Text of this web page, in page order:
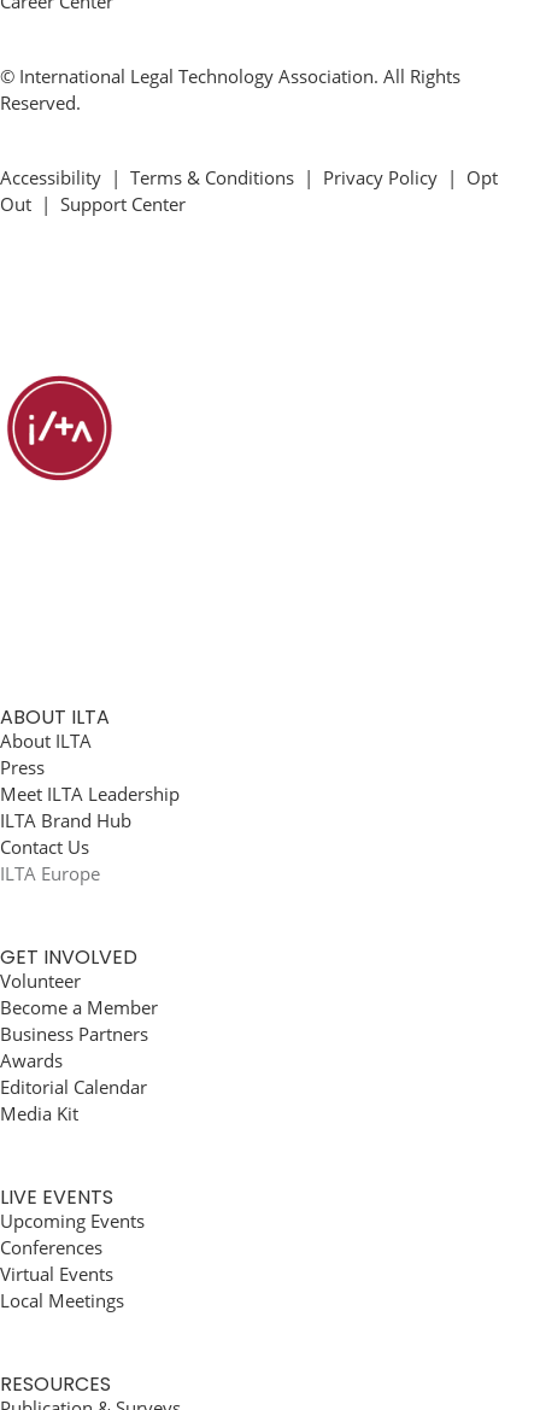
© International Legal Technology Association. All Rights
Reserved.
Accessibility | Terms & Conditions | Privacy Policy | Opt
Out | Support Center
ABOUT ILTA
About ILTA
Press
Meet ILTA Leadership
ILTA Brand Hub
Contact Us
ILTA Europe
GET INVOLVED
Volunteer
Become a Member
Business Partners
Awards
Editorial Calendar
Media Kit
LIVE EVENTS
Upcoming Events
Conferences
Virtual Events
Local Meetings
RESOURCES